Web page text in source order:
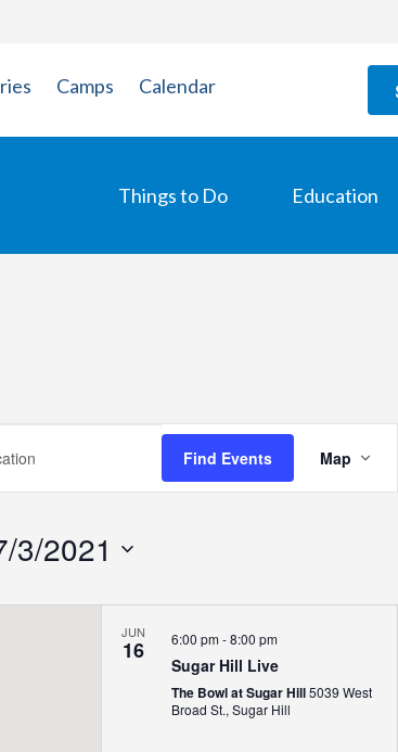
Camps Calendar
Things to Do Education
Find Events Map
3/2021
JUN
16 6:00 pm-8:00 pm
Sugar Hill Live
The Bowl at Sugar Hill5039 West
Broad St., Sugar Hill